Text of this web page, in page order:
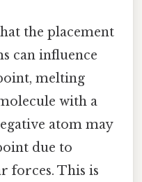
the placement
can influence
melting
with a
atom may
due to
forces. This is